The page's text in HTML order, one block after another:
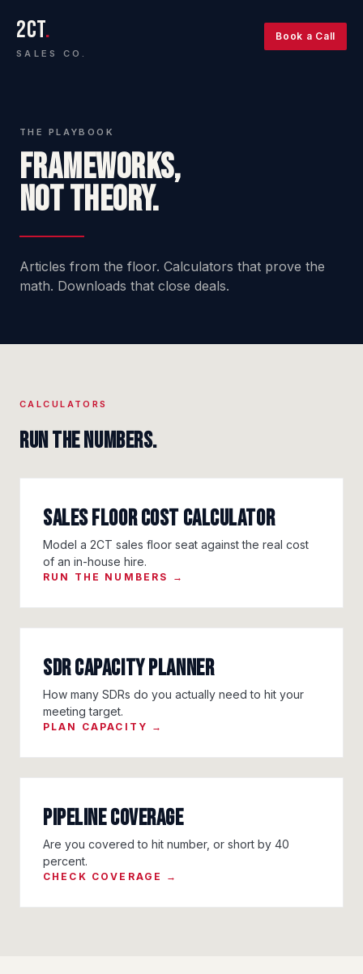
2CT.
SALES CO.
Book a Call
THE PLAYBOOK
FRAMEWORKS,
NOT THEORY.
Articles from the floor. Calculators that prove the
math. Downloads that close deals.
CALCULATORS
Run the numbers.
Sales Floor Cost Calculator
Model a 2CT sales floor seat against the real cost
of an in-house hire.
RUN THE NUMBERS →
SDR Capacity Planner
How many SDRs do you actually need to hit your
meeting target.
PLAN CAPACITY →
Pipeline Coverage
Are you covered to hit number, or short by 40
percent.
CHECK COVERAGE →